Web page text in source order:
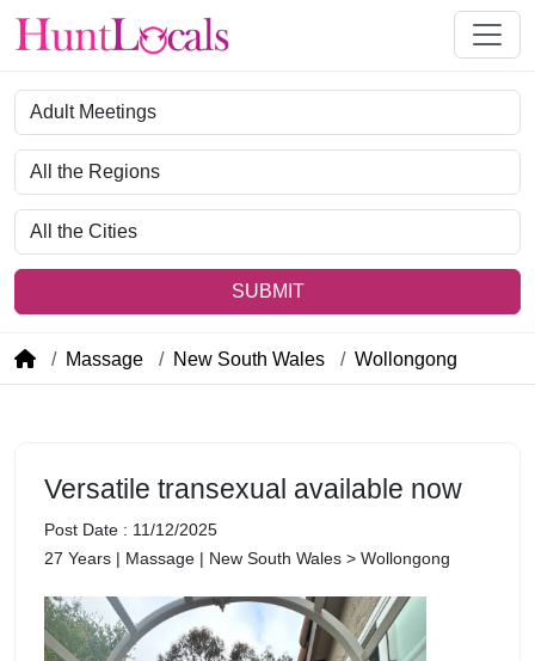
Category
Region
City
SUBMIT
Massage New South Wales Wollongong
Versatile transexual available now
Post Date : 11/12/2025
27 Years | Massage | New South Wales > Wollongong